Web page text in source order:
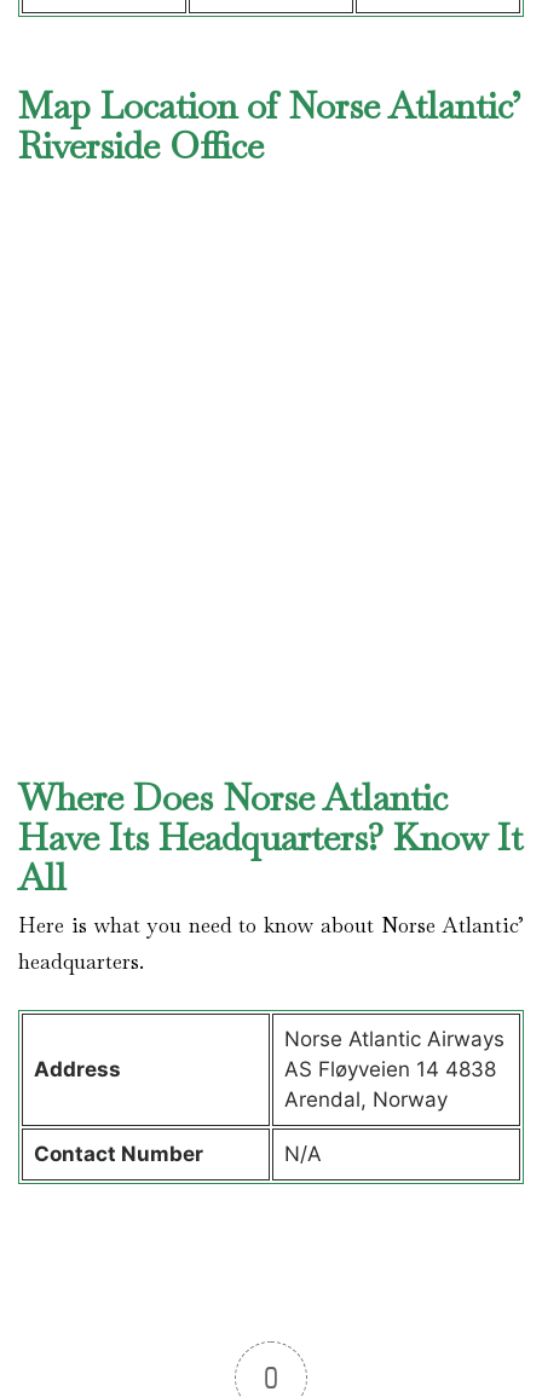
Map Location of Norse Atlantic’
Riverside Office
Where Does Norse Atlantic
Have Its Headquarters? Know It
All
Here is what you need to know about Norse Atlantic’
headquarters.
Address
Norse Atlantic Airways
AS Fløyveien 14 4838
Arendal, Norway
Contact Number N/A
0